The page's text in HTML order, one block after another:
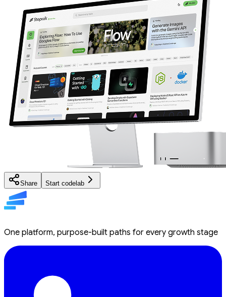
Share Start codelab
One platform, purpose-built paths for every growth stage